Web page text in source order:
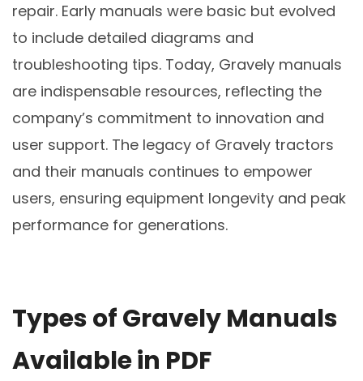
repair. Early manuals were basic but evolved
to include detailed diagrams and
troubleshooting tips. Today, Gravely manuals
are indispensable resources, reflecting the
company’s commitment to innovation and
user support. The legacy of Gravely tractors
and their manuals continues to empower
users, ensuring equipment longevity and peak
performance for generations.
Types of Gravely Manuals
Available in PDF